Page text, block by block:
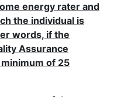
energy rater and
the individual is
words, if the
Assurance
of 25